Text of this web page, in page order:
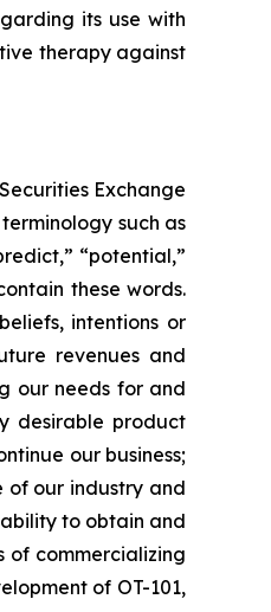
its use with
therapy against
Exchange
such as
“potential,”
these words.
intentions or
revenues and
our needs for and
desirable product
our business;
of our industry and
to obtain and
of commercializing
of OT-101,